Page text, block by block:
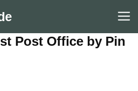
Post Office by Pin